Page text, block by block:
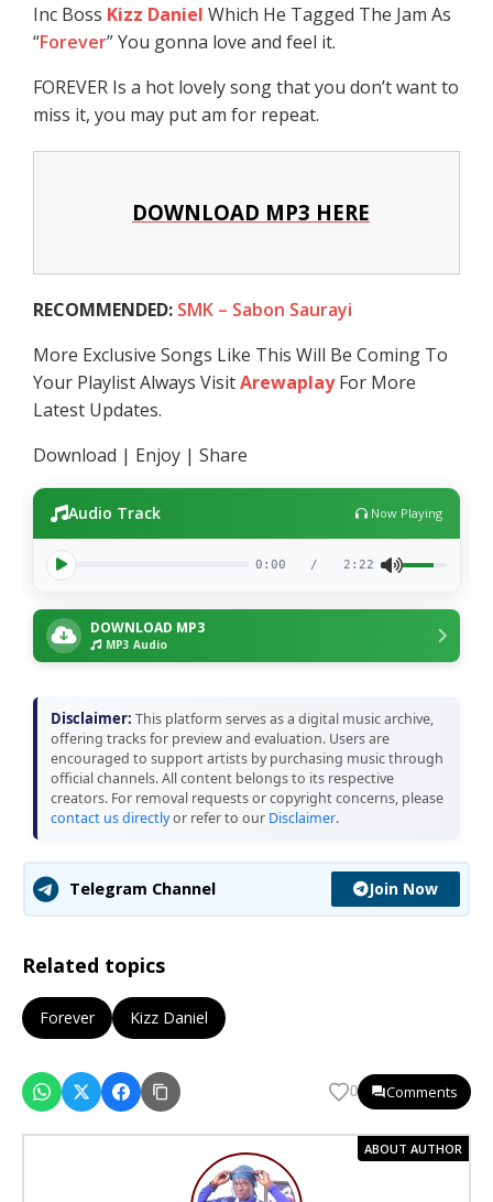
Inc Boss Kizz Daniel Which He Tagged The Jam As
“Forever” You gonna love and feel it.
FOREVER Is a hot lovely song that you don’t want to
miss it, you may put am for repeat.
DOWNLOAD MP3 HERE
RECOMMENDED: SMK – Sabon Saurayi
More Exclusive Songs Like This Will Be Coming To
Your Playlist Always VisitArewaplayFor More
Latest Updates.
Download | Enjoy | Share
Audio Track Now Playing
0:00 / 2:22
DOWNLOAD MP3
MP3 Audio
Disclaimer: This platform serves as a digital music archive,
offering tracks for preview and evaluation. Users are
encouraged to support artists by purchasing music through
official channels. All content belongs to its respective
creators. For removal requests or copyright concerns, please
contact us directlyor refer to our Disclaimer.
Telegram Channel Join Now
Related topics
Forever Kizz Daniel
0 Comments
ABOUT AUTHOR